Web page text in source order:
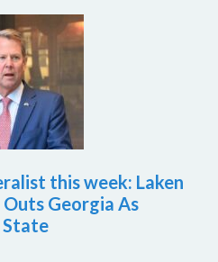
this week: Laken
Outs Georgia As
State